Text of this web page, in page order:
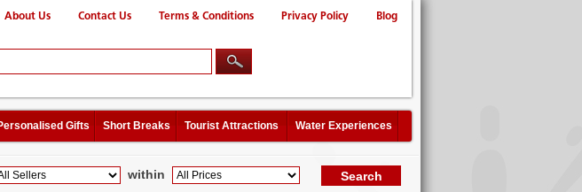
About Us Contact Us Terms & Conditions Privacy Policy Blog
Gifts Short Breaks Tourist Attractions Water Experiences
within